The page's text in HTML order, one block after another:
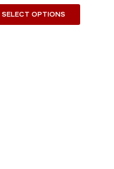
SELECT OPTIONS
product